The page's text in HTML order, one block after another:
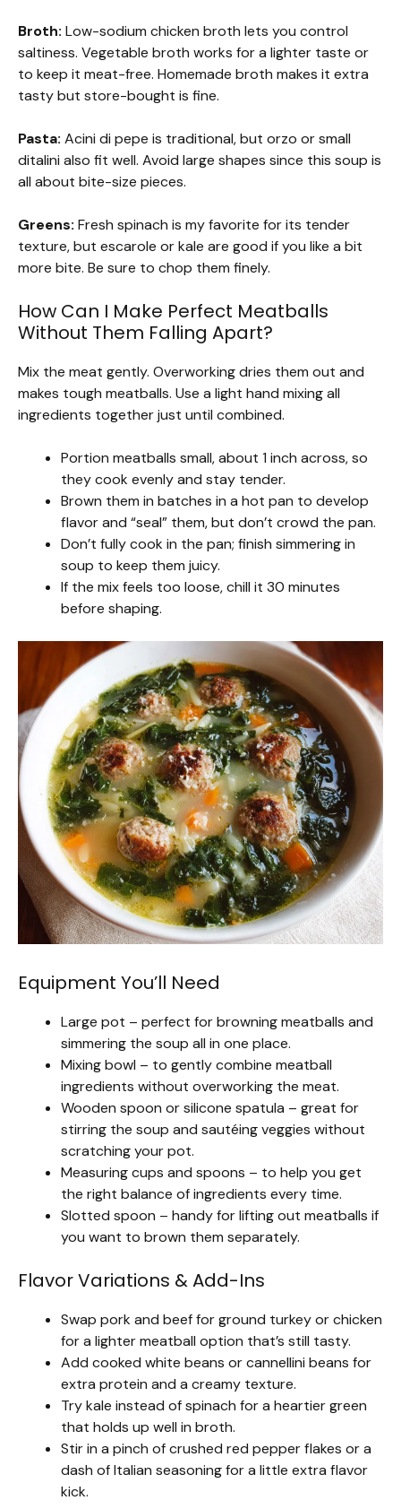
Broth: Low-sodium chicken broth lets you control
saltiness. Vegetable broth works for a lighter taste or
to keep it meat-free. Homemade broth makes it extra
tasty but store-bought is fine.
Pasta: Acini di pepe is traditional, but orzo or small
ditalini also fit well. Avoid large shapes since this soup is
all about bite-size pieces.
Greens: Fresh spinach is my favorite for its tender
texture, but escarole or kale are good if you like a bit
more bite. Be sure to chop them finely.
How Can I Make Perfect Meatballs
Without Them Falling Apart?
Mix the meat gently. Overworking dries them out and
makes tough meatballs. Use a light hand mixing all
ingredients together just until combined.
Portion meatballs small, about 1 inch across, so
they cook evenly and stay tender.
Brown them in batches in a hot pan to develop
flavor and “seal” them, but don’t crowd the pan.
Don’t fully cook in the pan; finish simmering in
soup to keep them juicy.
If the mix feels too loose, chill it 30 minutes
before shaping.
Equipment You’ll Need
Large pot – perfect for browning meatballs and
simmering the soup all in one place.
Mixing bowl – to gently combine meatball
ingredients without overworking the meat.
Wooden spoon or silicone spatula – great for
stirring the soup and sautéing veggies without
scratching your pot.
Measuring cups and spoons – to help you get
the right balance of ingredients every time.
Slotted spoon – handy for lifting out meatballs if
you want to brown them separately.
Flavor Variations & Add-Ins
Swap pork and beef for ground turkey or chicken
for a lighter meatball option that’s still tasty.
Add cooked white beans or cannellini beans for
extra protein and a creamy texture.
Try kale instead of spinach for a heartier green
that holds up well in broth.
Stir in a pinch of crushed red pepper flakes or a
dash of Italian seasoning for a little extra flavor
kick.